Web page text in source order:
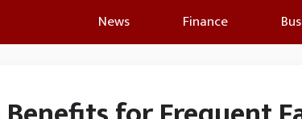
News Finance